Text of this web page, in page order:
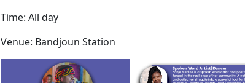
Time: All day
Venue: Bandjoun Station